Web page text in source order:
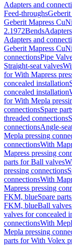
Adapters and
Feed-throughs
Geberit Mapress
2.1972Bends
Adapters and
Geberit Mapress
connectionsPipe
Straight-seat valves
for With Mapress
concealed installation
concealed installation
for With Mepla
connectionsSpare
threaded connections
connectionsAngle-
Mepla pressing
connectionsWith
Mapress pressing
parts for Ball valves
pressing connections
connectionsWith
Mapress pressing
FKM, blueSpare
FKM, blueBall
valves for concealed
connectionsWith
Mepla pressing
parts for With Volex